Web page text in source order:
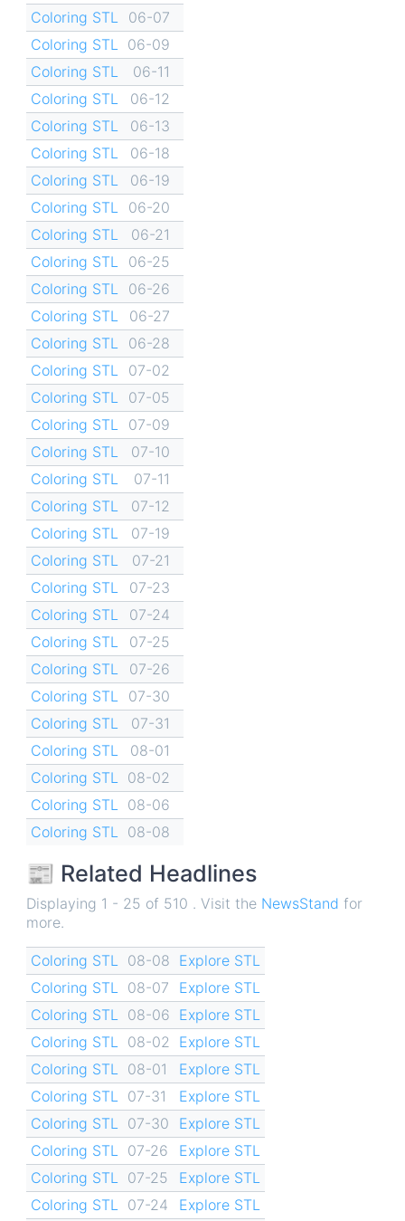
Coloring STL
06-07
Coloring STL
06-09
Coloring STL
06-11
Coloring STL
06-12
Coloring STL
06-13
Coloring STL
06-18
Coloring STL
06-19
Coloring STL
06-20
Coloring STL
06-21
Coloring STL
06-25
Coloring STL
06-26
Coloring STL
06-27
Coloring STL
06-28
Coloring STL
07-02
Coloring STL
07-05
Coloring STL
07-09
Coloring STL
07-10
Coloring STL
07-11
Coloring STL
07-12
Coloring STL
07-19
Coloring STL
07-21
Coloring STL
07-23
Coloring STL
07-24
Coloring STL
07-25
Coloring STL
07-26
Coloring STL
07-30
Coloring STL
07-31
Coloring STL
08-01
Coloring STL
08-02
Coloring STL
08-06
Coloring STL
08-08
📰 Related Headlines
Displaying 1 - 25 of 510 . Visit the NewsStand for
more.
Coloring STL 08-08 Explore STL
Coloring STL
08-07
Explore STL
Coloring STL
08-06 Explore STL
Coloring STL
08-02
Explore STL
Coloring STL
08-01
Explore STL
Coloring STL
07-31
Explore STL
Coloring STL
07-30
Explore STL
Coloring STL
07-26
Explore STL
Coloring STL
07-25
Explore STL
Coloring STL
07-24
Explore STL